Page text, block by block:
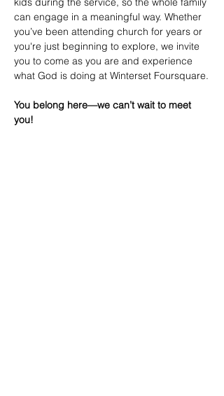
can engage in a meaningful way. Whether
you’ve been attending church for years or
you're just beginning to explore, we invite
you to come as you are and experience
what God is doing at Winterset Foursquare.
You belong here—we can’t wait to meet
you!